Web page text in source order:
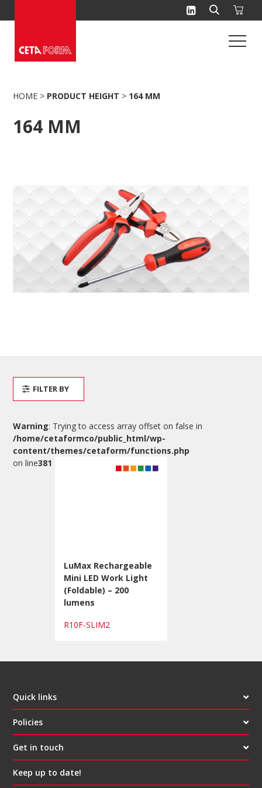
to
HOME > PRODUCT HEIGHT > 164 MM
164 MM
Warning: Trying to access array offset on false in
/home/cetaformco/public_html/wp-
content/themes/cetaform/functions.php
on line381
LuMax Rechargeable
Mini LED Work Light
(Foldable) – 200
lumens
R10F-SLIM2
FILTER BY
Quick links
Policies
Get in touch
Keep up to date!